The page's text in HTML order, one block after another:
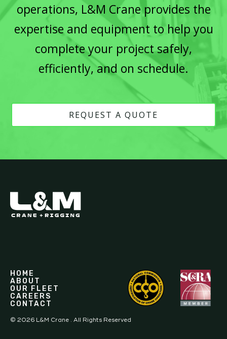
operations, L&M Crane provides the
expertise and equipment to help you
complete your project safely,
efficiently, and on schedule.
REQUEST A QUOTE
HOME
ABOUT
OUR FLEET
CAREERS
CONTACT
© 2026 L&M Crane . All Rights Reserved